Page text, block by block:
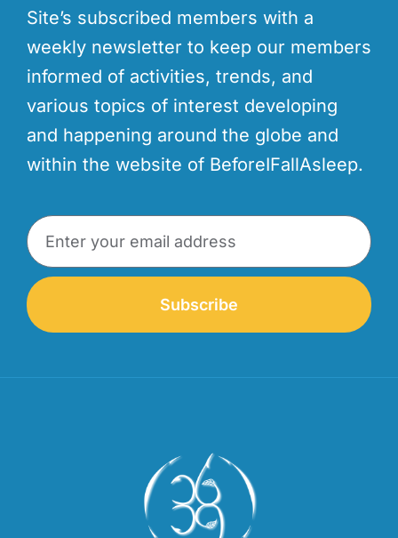
Site’s subscribed members with a
weekly newsletter to keep our members
informed of activities, trends, and
various topics of interest developing
and happening around the globe and
within the website of BeforeIFallAsleep.
Subscribe